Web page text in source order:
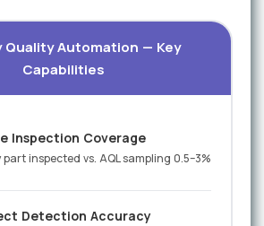
Quality Automation — Key
Capabilities
Inspection Coverage
part inspected vs. AQL sampling 0.5–3%
Detection Accuracy